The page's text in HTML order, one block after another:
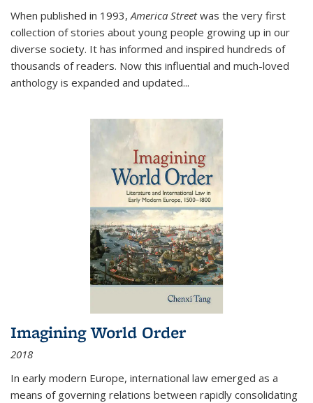
When published in 1993,America Streetwas the very first
collection of stories about young people growing up in our
diverse society. It has informed and inspired hundreds of
thousands of readers. Now this influential and much-loved
anthology is expanded and updated...
Imagining World Order
2018
In early modern Europe, international law emerged as a
means of governing relations between rapidly consolidating